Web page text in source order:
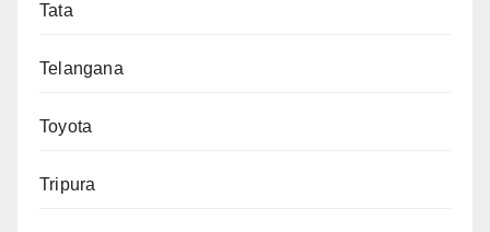
Tata
Telangana
Toyota
Tripura